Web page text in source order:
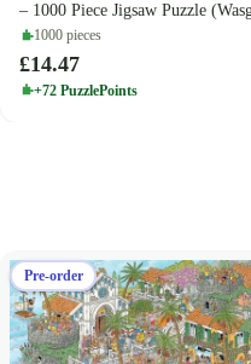
– 1000 Piece Jigsaw Puzzle
1000 pieces
£14.47
+72 PuzzlePoints
Pre-order